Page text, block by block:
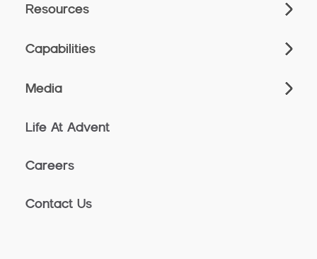
Resources
Capabilities
Media
Life At Advent
Careers
Contact Us